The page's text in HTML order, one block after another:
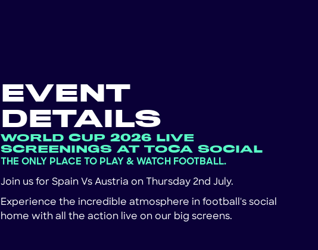
EVENT
DETAILS
WORLD CUP 2026 LIVE
SCREENINGS AT TOCA SOCIAL
THE ONLY PLACE TO PLAY & WATCH FOOTBALL.
Join us for Spain Vs Austria on Thursday 2nd July.
Experience the incredible atmosphere in football's social
home with all the action live on our big screens.